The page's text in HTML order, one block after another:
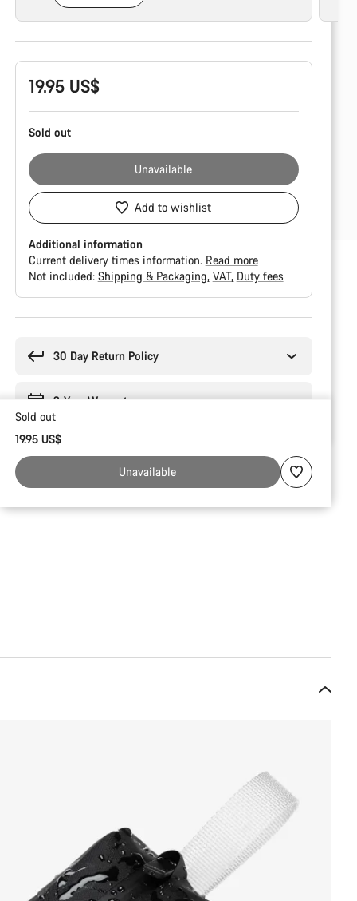
Product
Configuration
19.95 US$
Sold out
Unavailable
Add to wishlist
Additional information
Current delivery times information. Read more
Not included: Shipping & Packaging VAT Duty fees
30 Day Return Policy
2-Year Warranty
Sold out
19.95 US$
Unavailable